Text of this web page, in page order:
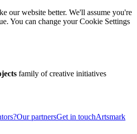
our website better. We'll assume you're
You can change your Cookie Settings
family of creative initiatives
Our partnersGet in touchArtsmark